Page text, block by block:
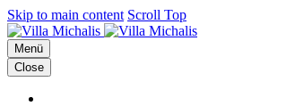
Skip to main content Scroll Top
Menü
Close